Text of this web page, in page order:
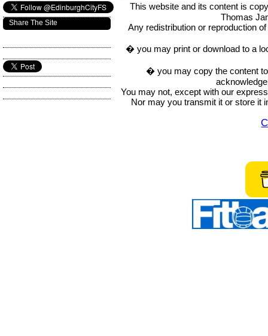
This website and its content is
Thomas
Any redistribution or reproduction
� you may print or download to a
� you may copy the content
You may not, except with our
Nor may you transmit it or store it
Share The Site